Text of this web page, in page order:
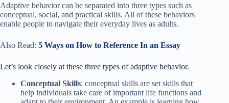
Adaptive behavior can be separated into three types such as
conceptual, social, and practical skills. All of these behaviors
enable people to navigate their everyday lives as adults.
Also Read: 5 Ways on How to Reference In an Essay
Let’s look closely at these three types of adaptive behavior.
Conceptual Skills: conceptual skills are set skills that
help individuals take care of important life functions and